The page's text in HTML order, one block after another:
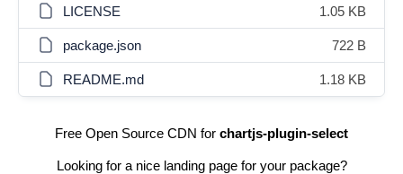
LICENSE 1.05 KB
package.json 722 B
README.md 1.18 KB
Free Open Source CDN for chartjs-plugin-select
Looking for a nice landing page for your package?